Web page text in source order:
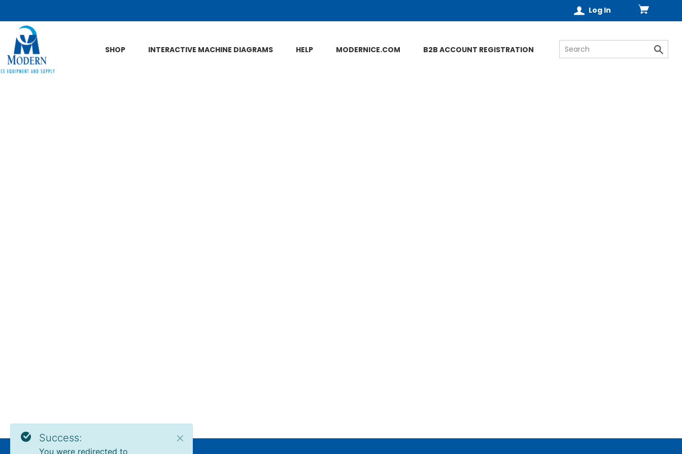
Log In
SHOP INTERACTIVE MACHINE DIAGRAMS HELP MODERNICE.COM B2B ACCOUNT REGISTRATION
Success:
You were redirected to